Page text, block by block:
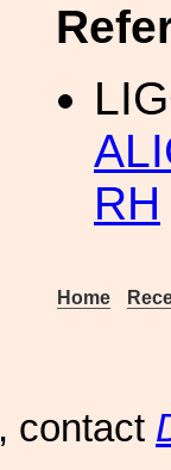
RH
Home
, contact